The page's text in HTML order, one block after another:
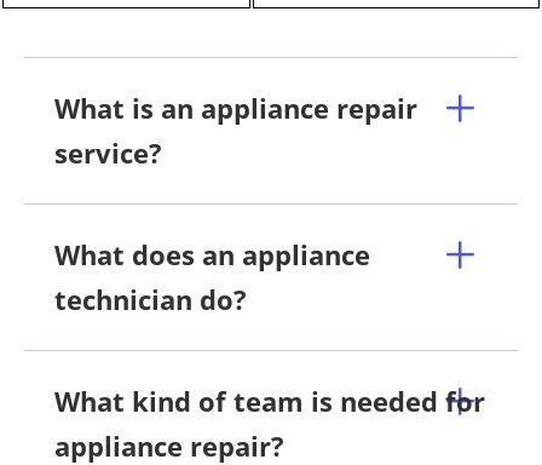
What is an appliance repair
service?
What does an appliance
technician do?
What kind of team is needed for
appliance repair?